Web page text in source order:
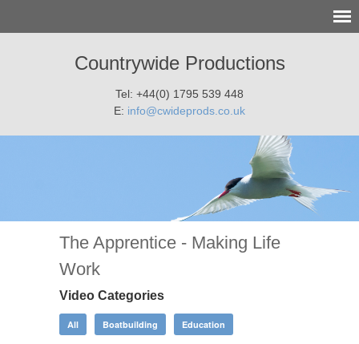
Countrywide Productions
Tel: +44(0) 1795 539 448
E: info@cwideprods.co.uk
The Apprentice - Making Life
Work
Video Categories
All Boatbuilding Education